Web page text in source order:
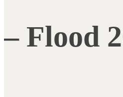
– Flood